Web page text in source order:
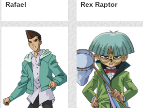
Rafael Rex Raptor